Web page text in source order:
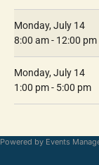
Monday, July 14
8:00 am - 12:00 pm
Monday, July 14
1:00 pm - 5:00 pm
Powered by Events